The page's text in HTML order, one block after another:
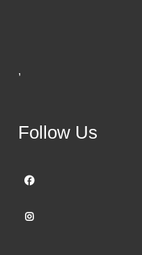
,
Follow Us